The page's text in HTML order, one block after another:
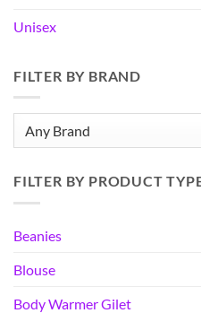
Unisex
FILTER BY BRAND
FILTER BY PRODUCT
Beanies
Blouse
Body Warmer Gilet